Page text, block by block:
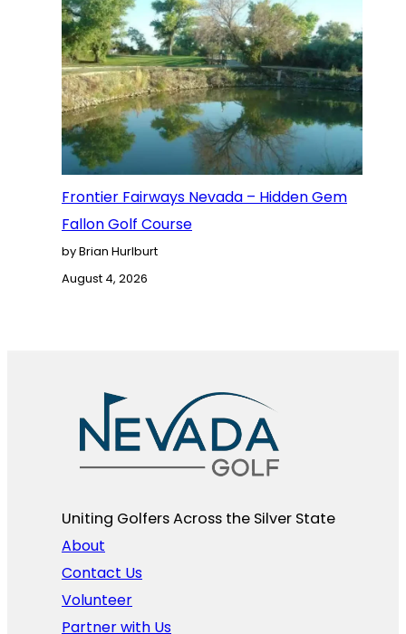
Frontier Fairways Nevada – Hidden Gem
Fallon Golf Course
by Brian Hurlburt
August 4, 2026
Uniting Golfers Across the Silver State​
About
Contact Us
Volunteer
Partner with Us